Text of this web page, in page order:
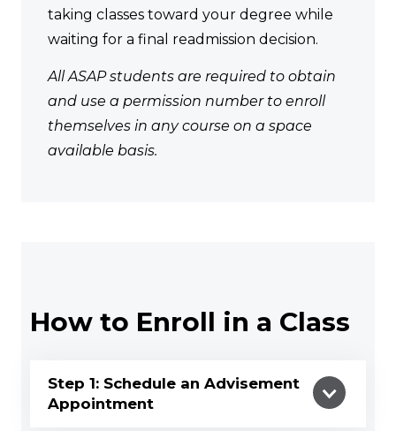
taking classes toward your degree while
waiting for a final readmission decision.
All ASAP students are required to obtain
and use a permission number to enroll
themselves in any course on a space
available basis.
How to Enroll in a Class
Step 1: Schedule an Advisement
Appointment